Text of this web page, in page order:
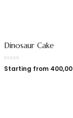
Dinosaur Cake
Starting from 400,00